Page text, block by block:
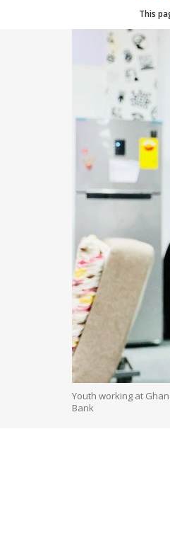
This
Youth working at
Bank